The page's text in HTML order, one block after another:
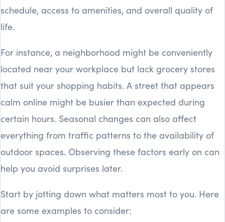
schedule, access to amenities, and overall quality of
life.
For instance, a neighborhood might be conveniently
located near your workplace but lack grocery stores
that suit your shopping habits. A street that appears
calm online might be busier than expected during
certain hours. Seasonal changes can also affect
everything from traffic patterns to the availability of
outdoor spaces. Observing these factors early on can
help you avoid surprises later.
Start by jotting down what matters most to you. Here
are some examples to consider: